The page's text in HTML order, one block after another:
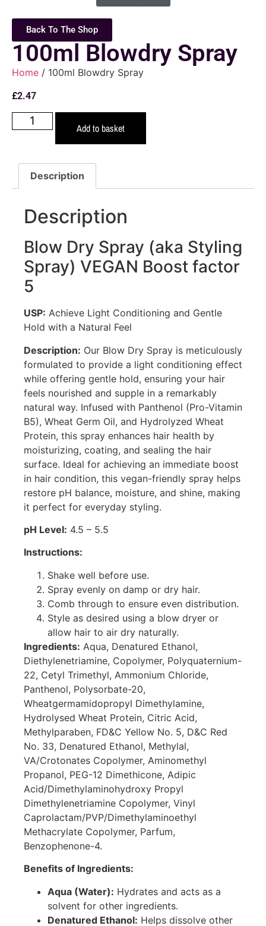
Back To The Shop
100ml Blowdry Spray
Home / 100ml Blowdry Spray
£2.47
Add to basket
Description
Description
Blow Dry Spray (aka Styling
Spray) VEGAN Boost factor
5
USP: Achieve Light Conditioning and Gentle
Hold with a Natural Feel
Description: Our Blow Dry Spray is meticulously
formulated to provide a light conditioning effect
while offering gentle hold, ensuring your hair
feels nourished and supple in a remarkably
natural way. Infused with Panthenol (Pro-Vitamin
B5), Wheat Germ Oil, and Hydrolyzed Wheat
Protein, this spray enhances hair health by
moisturizing, coating, and sealing the hair
surface. Ideal for achieving an immediate boost
in hair condition, this vegan-friendly spray helps
restore pH balance, moisture, and shine, making
it perfect for everyday styling.
pH Level: 4.5 – 5.5
Instructions:
Shake well before use.
Spray evenly on damp or dry hair.
Comb through to ensure even distribution.
Style as desired using a blow dryer or
allow hair to air dry naturally.
Ingredients: Aqua, Denatured Ethanol,
Diethylenetriamine, Copolymer, Polyquaternium-
22, Cetyl Trimethyl, Ammonium Chloride,
Panthenol, Polysorbate-20,
Wheatgermamidopropyl Dimethylamine,
Hydrolysed Wheat Protein, Citric Acid,
Methylparaben, FD&C Yellow No. 5, D&C Red
No. 33, Denatured Ethanol, Methylal,
VA/Crotonates Copolymer, Aminomethyl
Propanol, PEG-12 Dimethicone, Adipic
Acid/Dimethylaminohydroxy Propyl
Dimethylenetriamine Copolymer, Vinyl
Caprolactam/PVP/Dimethylaminoethyl
Methacrylate Copolymer, Parfum,
Benzophenone-4.
Benefits of Ingredients:
Aqua (Water): Hydrates and acts as a
solvent for other ingredients.
Denatured Ethanol: Helps dissolve other